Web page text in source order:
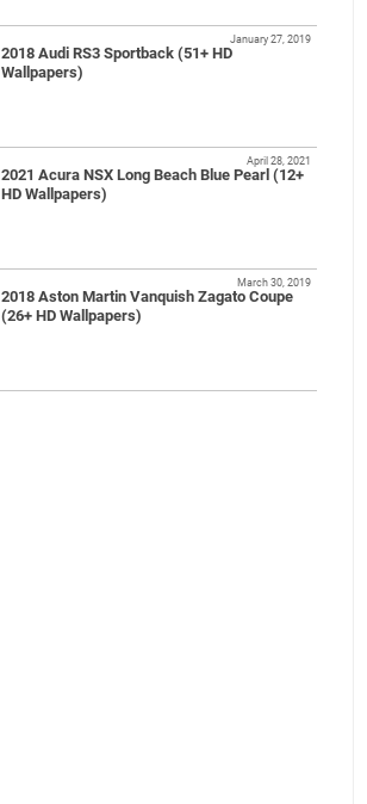
2018 Audi RS3 Sportback (51+ HD
Wallpapers)
January 27, 2019
2021 Acura NSX Long Beach Blue Pearl (12+
HD Wallpapers)
April 28, 2021
2018 Aston Martin Vanquish Zagato Coupe
(26+ HD Wallpapers)
March 30, 2019